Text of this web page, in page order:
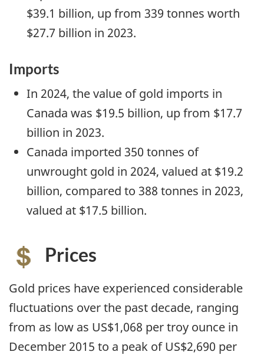
$39.1 billion, up from 339 tonnes worth
$27.7 billion in 2023.
Imports
In 2024, the value of gold imports in
Canada was $19.5 billion, up from $17.7
billion in 2023.
Canada imported 350 tonnes of
unwrought gold in 2024, valued at $19.2
billion, compared to 388 tonnes in 2023,
valued at $17.5 billion.
Prices
Gold prices have experienced considerable
fluctuations over the past decade, ranging
from as low as US$1,068 per troy ounce in
December 2015 to a peak of US$2,690 per